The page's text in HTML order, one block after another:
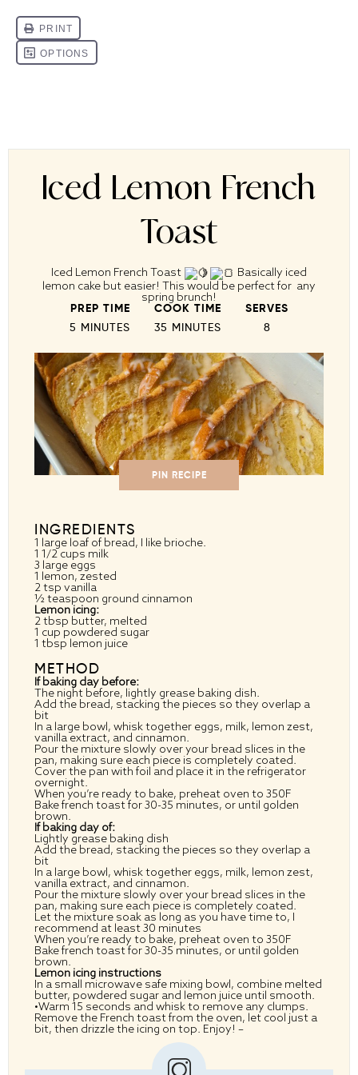
Iced Lemon French
Toast
Iced Lemon French Toast
Basically iced
lemon cake but easier! This would be perfect for any
spring brunch!
PREP TIME
5 MINUTES
COOK TIME
35 MINUTES
SERVES
8
PIN RECIPE
INGREDIENTS
1 large loaf of bread, I like brioche.
1 1/2 cups milk
3 large eggs
1 lemon, zested
2 tsp vanilla
½ teaspoon ground cinnamon
Lemon icing:
2 tbsp butter, melted
1 cuppowdered sugar
1 tbsp lemon juice
METHOD
If baking day before:
The night before, lightly grease baking dish.
Add the bread, stacking the pieces so they overlap a
bit
In a large bowl, whisk together eggs, milk, lemon zest,
vanilla extract, and cinnamon.
Pour the mixture slowly over your bread slices in the
pan, making sure each piece is completely coated.
Cover the pan with foil and place it in the refrigerator
overnight.
When you’re ready to bake, preheat oven to 350F
Bake french toast for 30-35 minutes, or until golden
brown.
If baking day of:
Lightly grease baking dish
Add the bread, stacking the pieces so they overlap a
bit
In a large bowl, whisk together eggs, milk, lemon zest,
vanilla extract, and cinnamon.
Pour the mixture slowly over your bread slices in the
pan, making sure each piece is completely coated.
Let the mixture soak as long as you have time to, I
recommend at least 30 minutes
When you’re ready to bake, preheat oven to 350F
Bake french toast for 30-35 minutes, or until golden
brown.
Lemon icing instructions
In a small microwave safe mixing bowl, combine melted
butter, powdered sugar and lemon juice until smooth.
•Warm 15 seconds and whisk to remove any clumps.
Remove the French toast from the oven, let cool just a
bit, then drizzle the icing on top. Enjoy! –